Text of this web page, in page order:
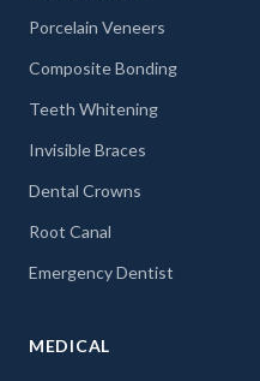
Porcelain Veneers
Composite Bonding
Teeth Whitening
Invisible Braces
Dental Crowns
Root Canal
Emergency Dentist
MEDICAL